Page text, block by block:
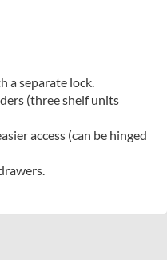
a separate lock.
(three shelf units
access (can be hinged